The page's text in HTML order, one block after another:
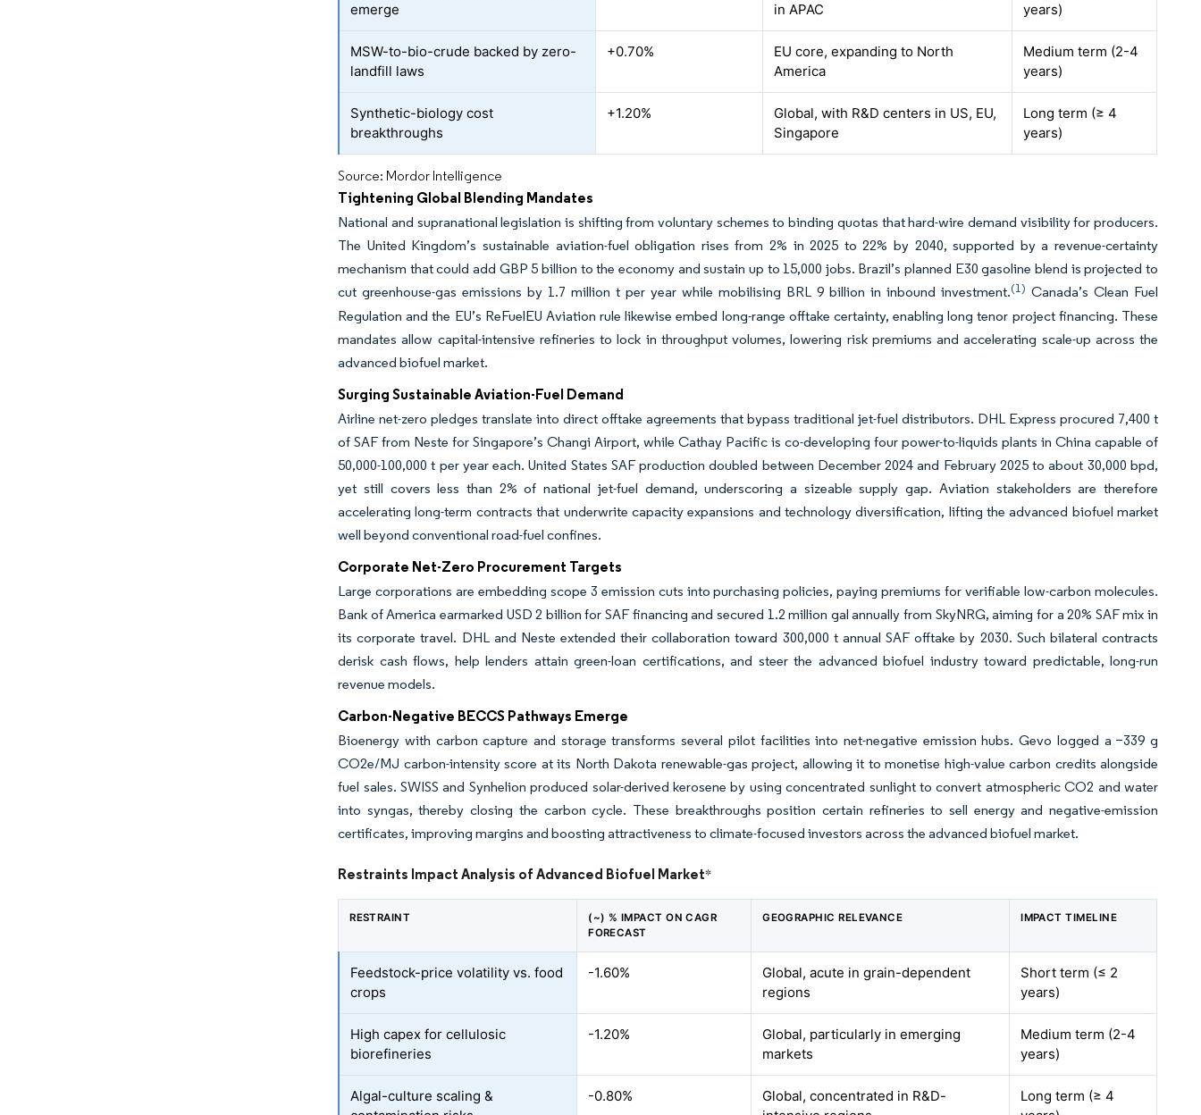
emerge
in APAC
years)
MSW-to-bio-crude backed by zero-
landfill laws
+0.70%
EU core, expanding to North
America
Medium term (2-4
years)
Synthetic-biology cost
breakthroughs
+1.20%
Global, with R&D centers in US, EU,
Singapore
Long term (≥ 4
years)
Source: Mordor Intelligence
Tightening Global Blending Mandates
National and supranational legislation is shifting from voluntary schemes to binding quotas that hard-wire demand visibility for producers.
The United Kingdom’s sustainable aviation-fuel obligation rises from 2% in 2025 to 22% by 2040, supported by a revenue-certainty
mechanism that could add GBP 5 billion to the economy and sustain up to 15,000 jobs. Brazil’s planned E30 gasoline blend is projected to
cut greenhouse-gas emissions by 1.7 million t per year while mobilising BRL 9 billion in inbound investment.(1) Canada’s Clean Fuel
Regulation and the EU’s ReFuelEU Aviation rule likewise embed long-range offtake certainty, enabling long tenor project financing. These
mandates allow capital-intensive refineries to lock in throughput volumes, lowering risk premiums and accelerating scale-up across the
advanced biofuel market.
Surging Sustainable Aviation-Fuel Demand
Airline net-zero pledges translate into direct offtake agreements that bypass traditional jet-fuel distributors. DHL Express procured 7,400 t
of SAF from Neste for Singapore’s Changi Airport, while Cathay Pacific is co-developing four power-to-liquids plants in China capable of
50,000-100,000 t per year each. United States SAF production doubled between December 2024 and February 2025 to about 30,000 bpd,
yet still covers less than 2% of national jet-fuel demand, underscoring a sizeable supply gap. Aviation stakeholders are therefore
accelerating long-term contracts that underwrite capacity expansions and technology diversification, lifting the advanced biofuel market
well beyond conventional road-fuel confines.
Corporate Net-Zero Procurement Targets
Large corporations are embedding scope 3 emission cuts into purchasing policies, paying premiums for verifiable low-carbon molecules.
Bank of America earmarked USD 2 billion for SAF financing and secured 1.2 million gal annually from SkyNRG, aiming for a 20% SAF mix in
its corporate travel. DHL and Neste extended their collaboration toward 300,000 t annual SAF offtake by 2030. Such bilateral contracts
derisk cash flows, help lenders attain green-loan certifications, and steer the advanced biofuel industry toward predictable, long-run
revenue models.
Carbon-Negative BECCS Pathways Emerge
Bioenergy with carbon capture and storage transforms several pilot facilities into net-negative emission hubs. Gevo logged a −339 g
CO2e/MJ carbon-intensity score at its North Dakota renewable-gas project, allowing it to monetise high-value carbon credits alongside
fuel sales. SWISS and Synhelion produced solar-derived kerosene by using concentrated sunlight to convert atmospheric CO2 and water
into syngas, thereby closing the carbon cycle. These breakthroughs position certain refineries to sell energy and negative-emission
certificates, improving margins and boosting attractiveness to climate-focused investors across the advanced biofuel market.
Restraints Impact Analysis of Advanced Biofuel Market*
RESTRAINT
(~) % IMPACT ON CAGR
FORECAST
GEOGRAPHIC RELEVANCE IMPACT TIMELINE
Feedstock-price volatility vs. food
crops
-1.60%
Global, acute in grain-dependent
regions
Short term (≤ 2
years)
High capex for cellulosic
biorefineries
-1.20%
Global, particularly in emerging
markets
Medium term (2-4
years)
Algal-culture scaling &
-0.80%
Global, concentrated in R&D-
Long term (≥ 4